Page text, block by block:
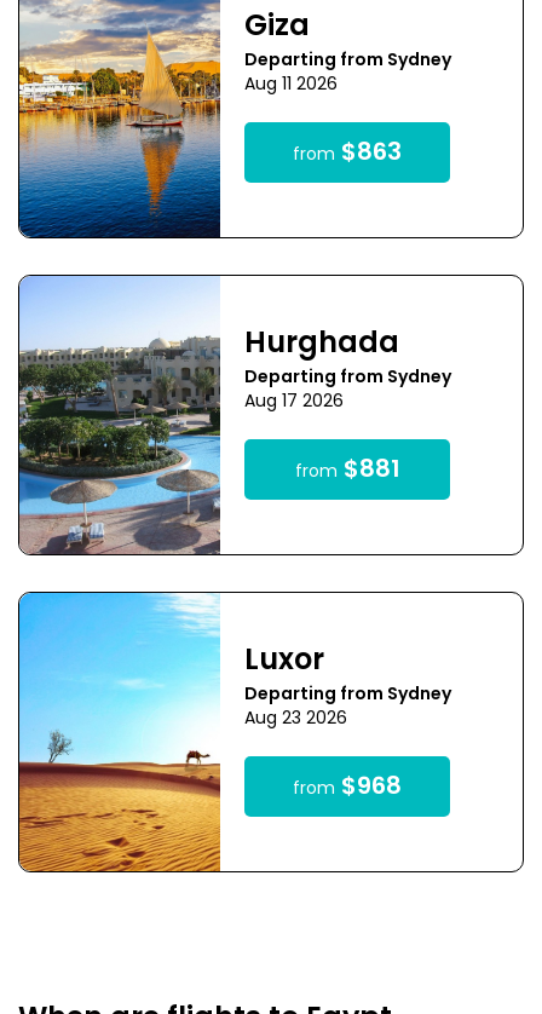
Giza
Departing from Sydney
Aug 11 2026
from $863
Hurghada
Departing from Sydney
Aug 17 2026
from $881
Luxor
Departing from Sydney
Aug 23 2026
from $968